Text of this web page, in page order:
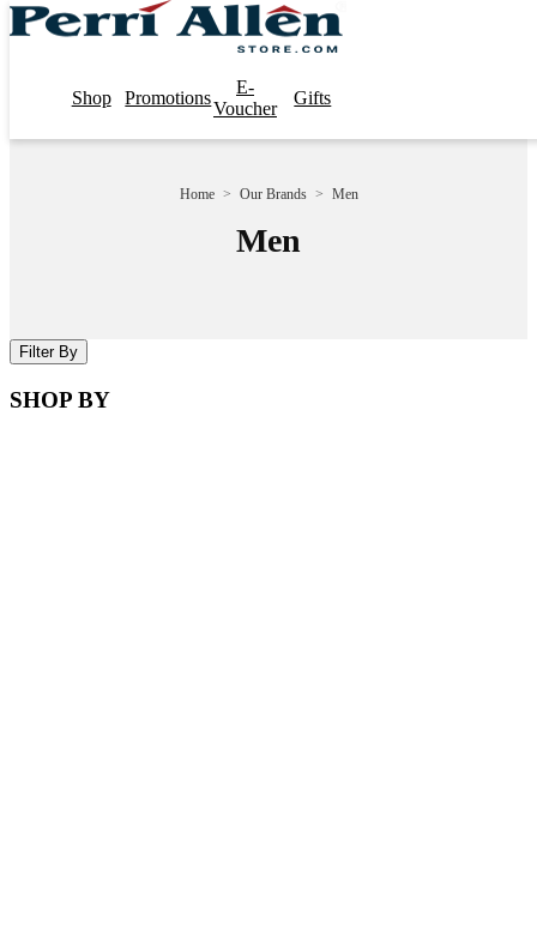
Shop Promotions
E-
Voucher
Gifts
Home > Our Brands > Men
Men
Filter By
SHOP BY